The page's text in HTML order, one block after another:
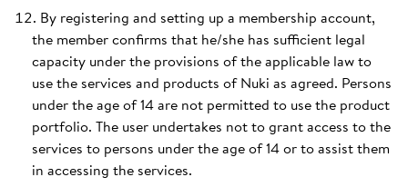
By registering and setting up a membership account,
the member confirms that he/she has sufficient legal
capacity under the provisions of the applicable law to
use the services and products of Nuki as agreed. Persons
under the age of 14 are not permitted to use the product
portfolio. The user undertakes not to grant access to the
services to persons under the age of 14 or to assist them
in accessing the services.